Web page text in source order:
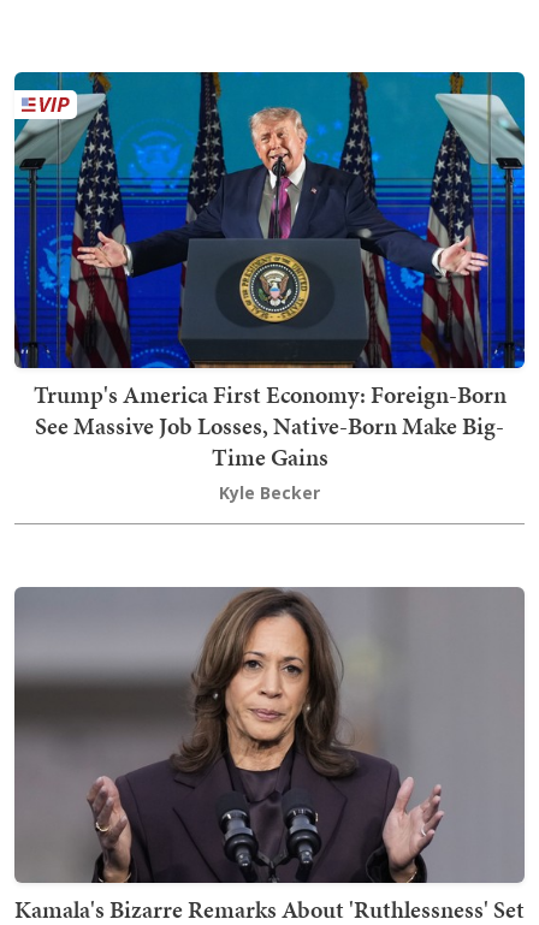
Trump's America First Economy: Foreign-Born
See Massive Job Losses, Native-Born Make Big-
Time Gains
Kyle Becker
Kamala's Bizarre Remarks About 'Ruthlessness' Set